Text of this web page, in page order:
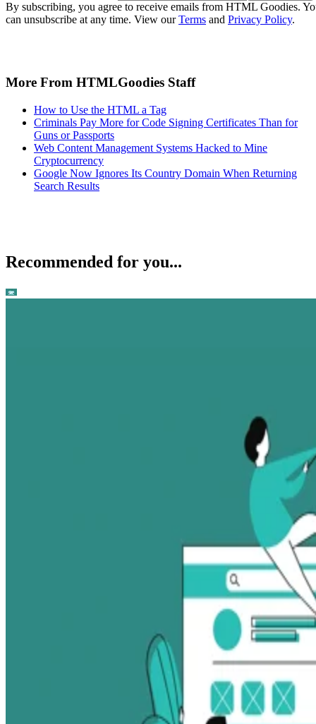
By subscribing, you agree to receive emails from HTML Goodies.
can unsubscribe at any time. View ourTerms and Privacy Policy.
More From HTMLGoodies Staff
How to Use the HTML a Tag
Criminals Pay More for Code Signing Certificates Than for
Guns or Passports
Web Content Management Systems Hacked to Mine
Cryptocurrency
Google Now Ignores Its Country Domain When Returning
Search Results
Recommended for you...